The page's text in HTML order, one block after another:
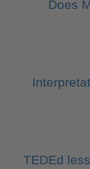
Does
TEDEd